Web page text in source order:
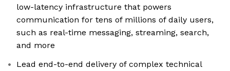
low-latency infrastructure that powers
communication for tens of millions of daily users,
such as real-time messaging, streaming, search,
and more
Lead end-to-end delivery of complex technical